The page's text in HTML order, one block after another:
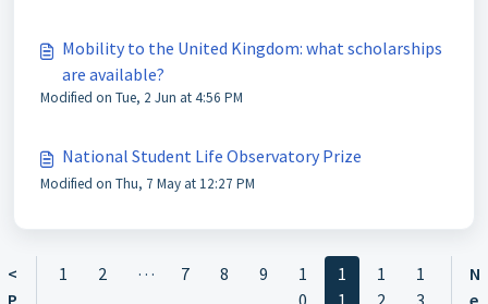
Mobility to the United Kingdom: what scholarships
are available?
Modified on Tue, 2 Jun at 4:56 PM
National Student Life Observatory Prize
Modified on Thu, 7 May at 12:27 PM
<
P
1 2 … 7 8 9
1
0
1
1
1
2
1
3
N
e